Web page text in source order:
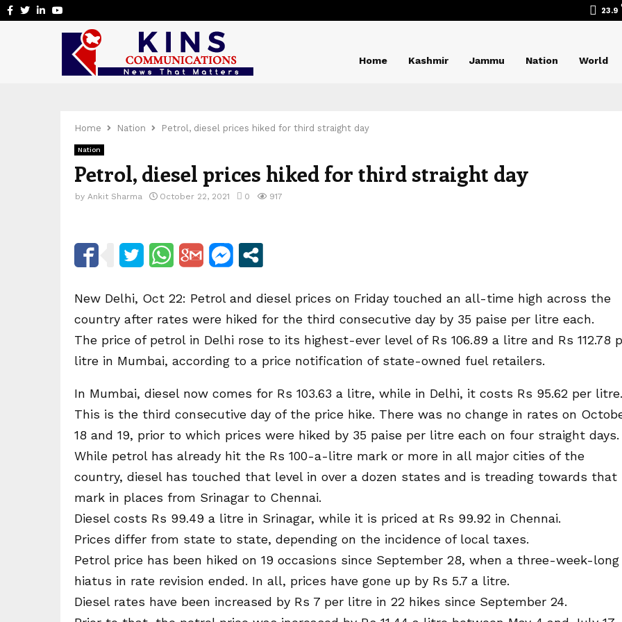
Facebook
Twitter
Linkedin 23.9
Home Kashmir Jammu Nation World
Home Nation Petrol, diesel prices hiked for third straight day
Nation
Petrol, diesel prices hiked for third straight day
by Ankit Sharma October 22, 2021 0 917
New Delhi, Oct 22: Petrol and diesel prices on Friday touched an all-time high across the
country after rates were hiked for the third consecutive day by 35 paise per litre each.
The price of petrol in Delhi rose to its highest-ever level of Rs 106.89 a litre and Rs 112.78
litre in Mumbai, according to a price notification of state-owned fuel retailers.
In Mumbai, diesel now comes for Rs 103.63 a litre, while in Delhi, it costs Rs 95.62 per litre.
This is the third consecutive day of the price hike. There was no change in rates on
18 and 19, prior to which prices were hiked by 35 paise per litre each on four straight days.
While petrol has already hit the Rs 100-a-litre mark or more in all major cities of the
country, diesel has touched that level in over a dozen states and is treading towards that
mark in places from Srinagar to Chennai.
Diesel costs Rs 99.49 a litre in Srinagar, while it is priced at Rs 99.92 in Chennai.
Prices differ from state to state, depending on the incidence of local taxes.
Petrol price has been hiked on 19 occasions since September 28, when a three-week-long
hiatus in rate revision ended. In all, prices have gone up by Rs 5.7 a litre.
Diesel rates have been increased by Rs 7 per litre in 22 hikes since September 24.